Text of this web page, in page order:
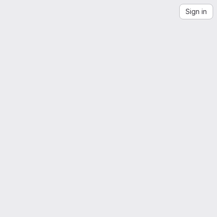
Sign in